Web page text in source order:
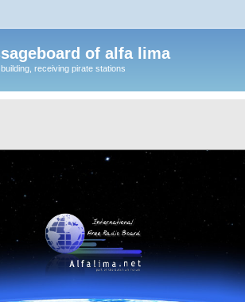
of alfa lima
receiving pirate stations